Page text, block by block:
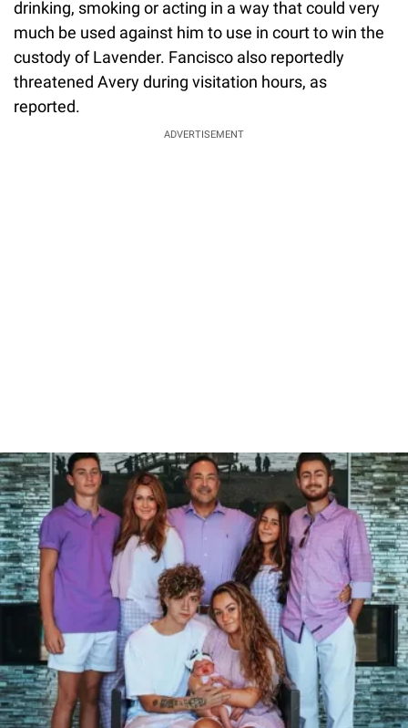
drinking, smoking or acting in a way that could very
much be used against him to use in court to win the
custody of Lavender. Fancisco also reportedly
threatened Avery during visitation hours, as
reported.
ADVERTISEMENT